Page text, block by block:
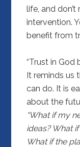
life, and
intervention.
benefit from
“Trust in God
It reminds us
can do. It is
about the
“What if my
ideas? What
What if the